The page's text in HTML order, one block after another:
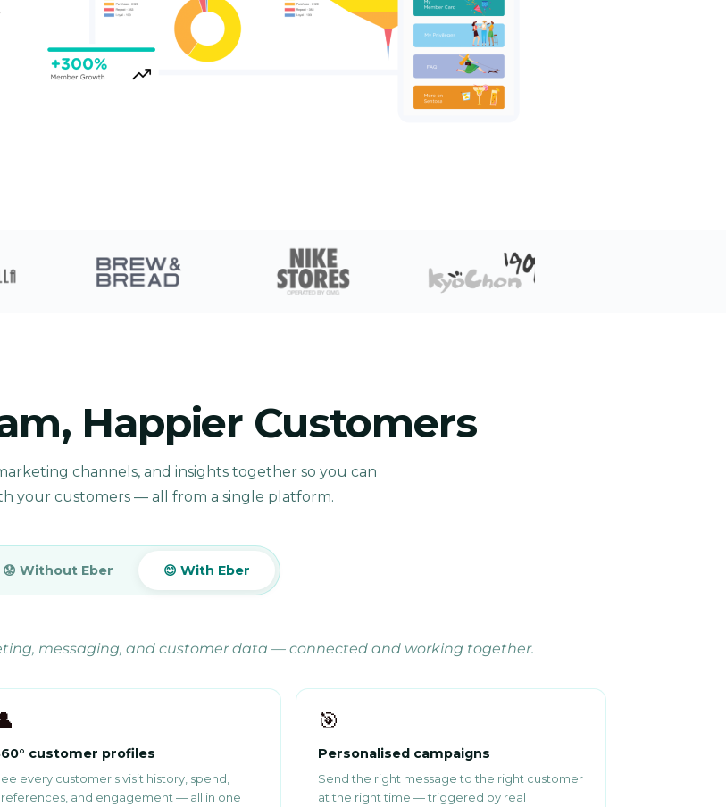
Happier Customers
channels, and insights together so you can
your customers — all from a single platform.
😟 Without Eber 😊 With Eber
messaging, and customer data — connected and working together.
customer profiles
every customer's visit history, spend,
and engagement — all in one
🎯
Personalised campaigns
Send the right message to the right customer
at the right time — triggered by real